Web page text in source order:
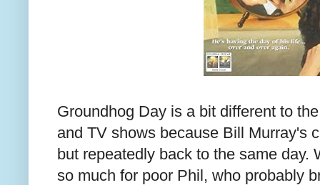
Groundhog Day is a bit different to
and TV shows because Bill Murray's
but repeatedly back to the same day.
so much for poor Phil, who probably